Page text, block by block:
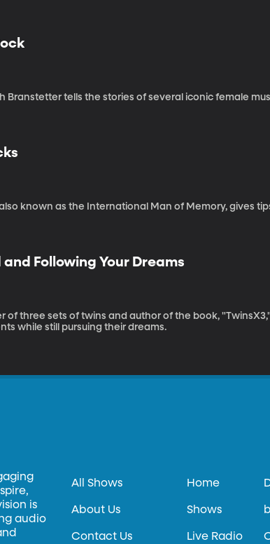
Branstetter tells the stories of several iconic female
known as the International Man of Memory, gives
Following Your Dreams
of three sets of twins and author of the book,
while still pursuing their dreams.
is
audio
All Shows
About Us
Contact Us
Home
Shows
Live Radio